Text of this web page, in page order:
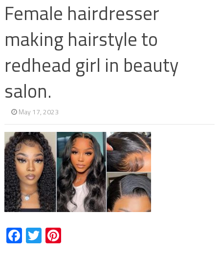
Female hairdresser
making hairstyle to
redhead girl in beauty
salon.
May 17, 2023
Facebook
TwitterPinterest